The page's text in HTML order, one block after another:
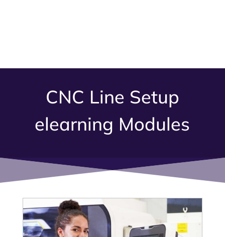
CNC Line Setup
elearning Modules